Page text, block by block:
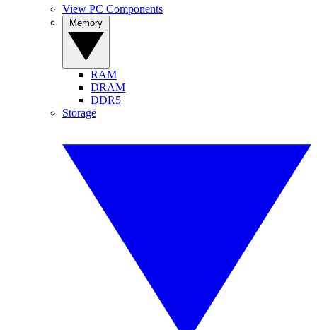
View PC Components
RAM
DRAM
DDR5
Storage